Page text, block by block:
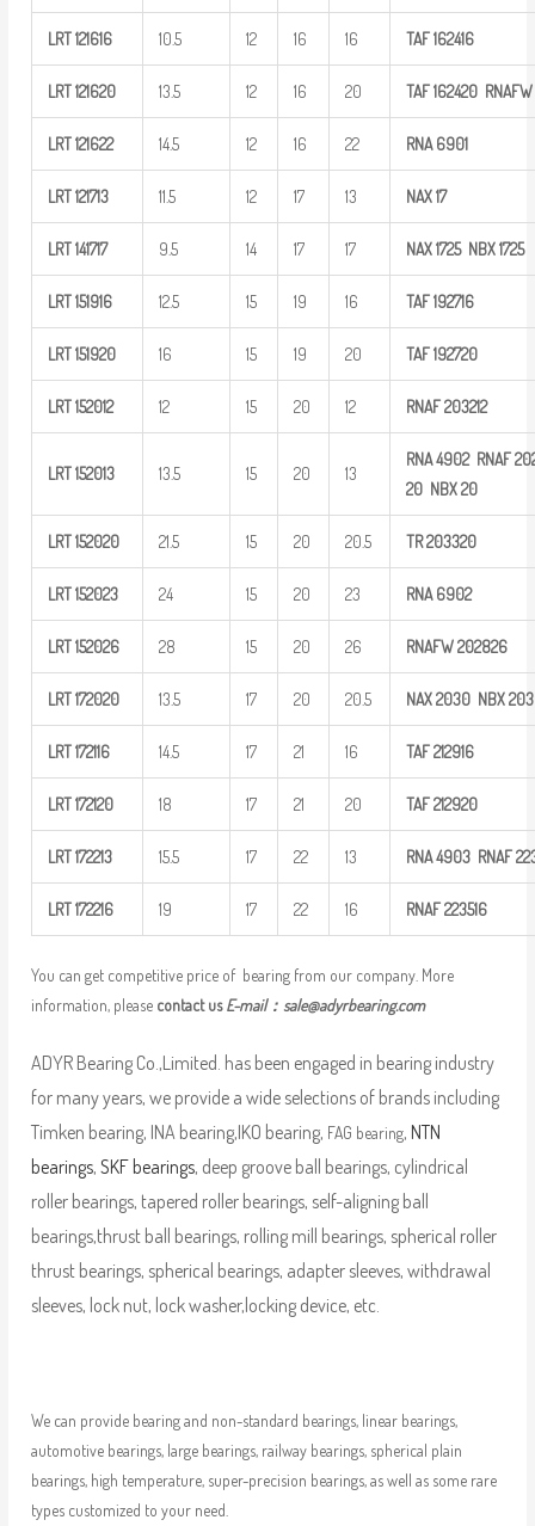
LRT 121616 10.5 12 16 16 TAF 162416
LRT 121620 13.5 12 16 20 TAF 162420 RNAFW
LRT 121622 14.5 12 16 22 RNA 6901
LRT 121713 11.5 12 17 13 NAX 17
LRT 141717 9.5 14 17 17 NAX 1725 NBX 1725
LRT 151916 12.5 15 19 16 TAF 192716
LRT 151920 16 15 19 20 TAF 192720
LRT 152012 12 15 20 12 RNAF203212
LRT 152013 13.5 15 20 13
RNA4902 RNAF
20 NBX 20
LRT 152020 21.5 15 20 20.5 TR203320
LRT 152023 24 15 20 23 RNA 6902
LRT 152026 28 15 20 26 RNAFW202826
LRT 172020 13.5 17 20 20.5 NAX 2030 NBX
LRT 172116 14.5 17 21 16 TAF212916
LRT 172120 18 17 21 20 TAF212920
LRT 172213 15.5 17 22 13 RNA4903 RNAF
LRT 172216 19 17 22 16 RNAF223516
You can get competitive price of bearing from our company. More
information, please contact usE-mail： sale@adyrbearing.com
ADYR Bearing Co.,Limited. has been engaged in bearing industry
for many years, we provide a wide selections of brands including
Timken bearing, INA bearing,IKO bearing, FAG bearing, NTN
bearings, SKF bearings, deep groove ball bearings, cylindrical
roller bearings, tapered roller bearings, self-aligning ball
bearings,thrust ball bearings, rolling mill bearings, spherical roller
thrust bearings, spherical bearings, adapter sleeves, withdrawal
sleeves, lock nut, lock washer,locking device, etc.
We can provide bearing and non-standard bearings, linear bearings,
automotive bearings, large bearings, railway bearings, spherical plain
bearings, high temperature, super-precision bearings, as well as some rare
types customized to your need.